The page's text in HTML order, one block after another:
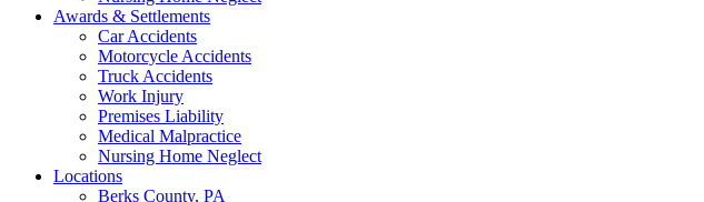
Awards & Settlements
Car Accidents
Motorcycle Accidents
Truck Accidents
Work Injury
Premises Liability
Medical Malpractice
Nursing Home Neglect
Locations
Berks County, PA